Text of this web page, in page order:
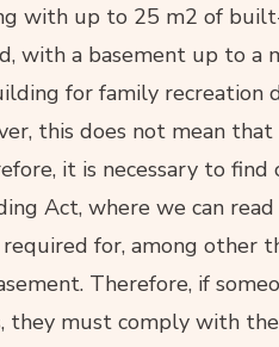
with up to 25 m2 of
with a basement up to a
for family recreation
this does not mean
it is necessary to
Act, where we can
for, among other
Therefore, if
must comply with